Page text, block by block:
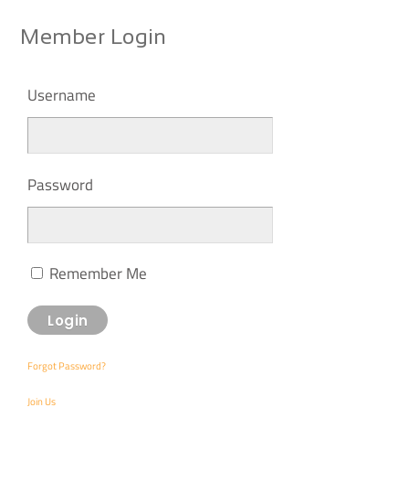
Member Login
Username
Password
Remember Me
Forgot Password?
Join Us